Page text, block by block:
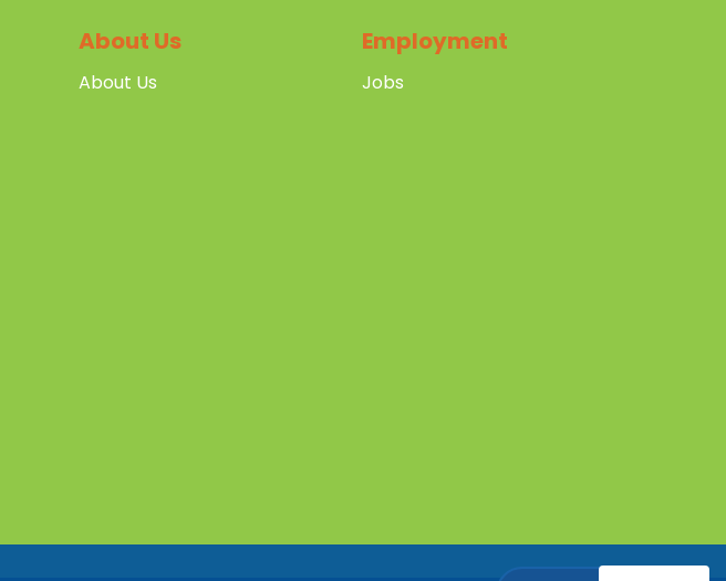
About Us
About Us
Employment
Jobs